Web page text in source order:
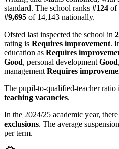
standard. The school ranks #124 of
#9,695 of 14,143 nationally.
Ofsted last inspected the school in
rating is Requires improvement.
education as Requires
Good, personal development Good
management Requires
The pupil-to-qualified-teacher ratio
teaching vacancies.
In the 2024/25 academic year,
exclusions. The average
per term.